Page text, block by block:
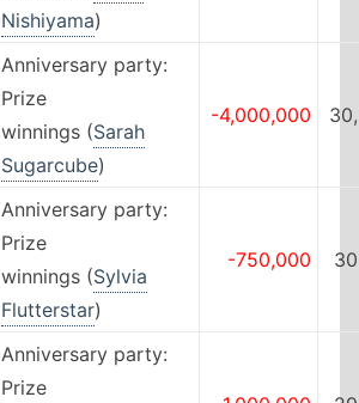
Nishiyama)
Anniversary party:
Prize
winnings (Sarah
Sugarcube)
-4,000,000
Anniversary party:
Prize
winnings (Sylvia
Flutterstar)
-750,000
Anniversary party:
Prize